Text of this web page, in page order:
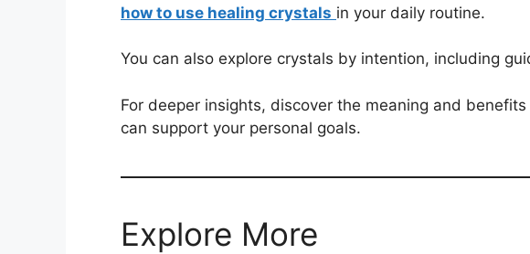
how to use healing crystals in your daily routine.
You can also explore crystals by intention, including
For deeper insights, discover the meaning and
can support your personal goals.
Explore More